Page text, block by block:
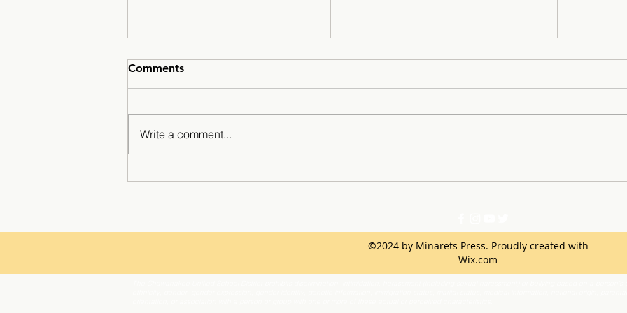
Comments
Write a comment...
©2024 by Minarets Press. Proudly created with
Wix.com